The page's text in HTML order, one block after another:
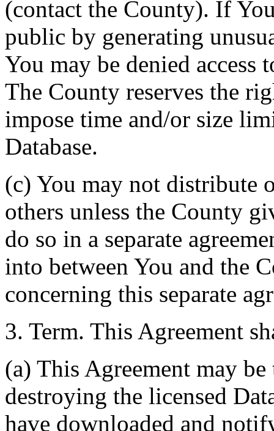
(contact the County). If
public by generating
You may be denied access
The County reserves the
impose time and/or size
Database.
(c) You may not distribute
others unless the County
do so in a separate
into between You and the
concerning this separate
3. Term. This Agreement
(a) This Agreement may
destroying the licensed
have downloaded and